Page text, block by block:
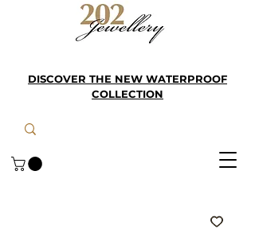
DISCOVER THE NEW WATERPROOF
COLLECTION